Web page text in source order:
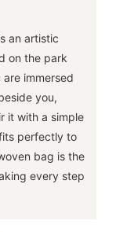
an artistic
on the park
immersed
you,
it with a simple
perfectly to
bag is the
every step